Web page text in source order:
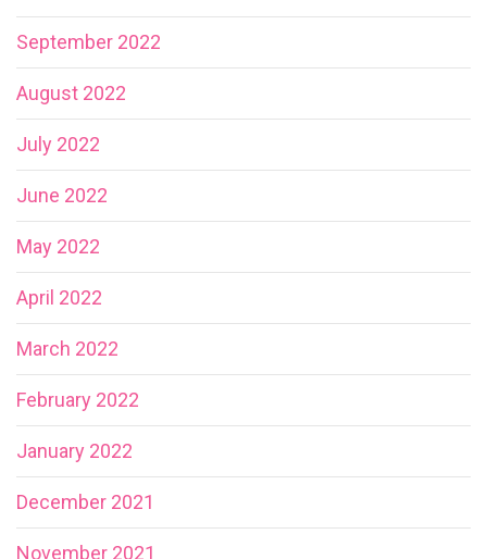
September 2022
August 2022
July 2022
June 2022
May 2022
April 2022
March 2022
February 2022
January 2022
December 2021
November 2021